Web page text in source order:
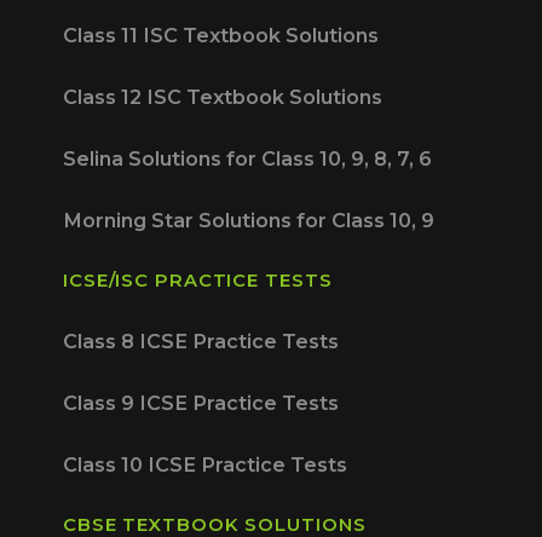
Class 11 ISC Textbook Solutions
Class 12 ISC Textbook Solutions
Selina Solutions for Class 10, 9, 8, 7, 6
Morning Star Solutions for Class 10, 9
ICSE/ISC PRACTICE TESTS
Class 8 ICSE Practice Tests
Class 9 ICSE Practice Tests
Class 10 ICSE Practice Tests
CBSE TEXTBOOK SOLUTIONS